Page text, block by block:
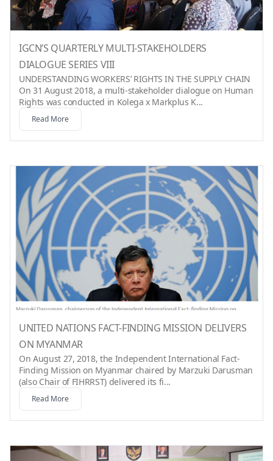
IGCN’S QUARTERLY MULTI-STAKEHOLDERS
DIALOGUE SERIES VIII
UNDERSTANDING WORKERS’ RIGHTS IN THE SUPPLY CHAIN
On 31 August 2018, a multi-stakeholder dialogue on Human
Rights was conducted in Kolega x Markplus K...
Read More
UNITED NATIONS FACT-FINDING MISSION DELIVERS
ON MYANMAR
On August 27, 2018, the Independent International Fact-
Finding Mission on Myanmar chaired by Marzuki Darusman
(also Chair of FIHRRST) delivered its fi...
Read More